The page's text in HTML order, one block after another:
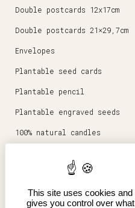
Double postcards 12x17cm
Double postcards 21×29,7cm
Envelopes
Plantable seed cards
Plantable pencil
Plantable engraved seeds
100% natural candles
Posters 30x40cm
This site uses cookies and
gives you control over what